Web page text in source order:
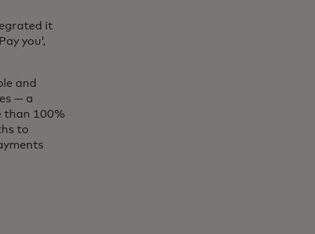
it
you’,
and
— a
than 100%
to